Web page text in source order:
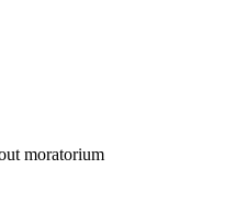
moratorium